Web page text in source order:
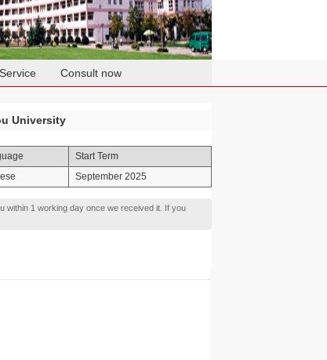
Consult now
University
Start Term
September 2025
within 1 working day once we received it. If you